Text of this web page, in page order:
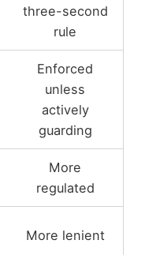
three-second
rule
Enforced
unless
actively
guarding
More
regulated
More lenient